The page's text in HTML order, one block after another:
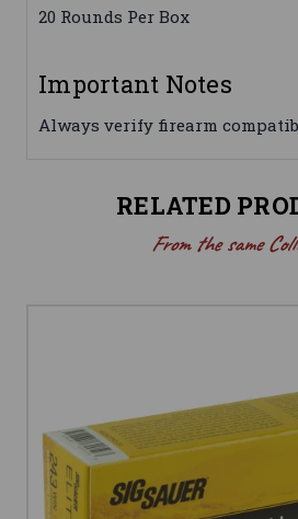
20 Rounds Per Box
Important Notes
Always verify firearm
RELATED
From the same